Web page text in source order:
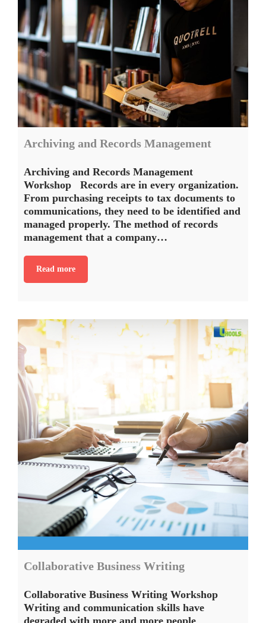
Archiving and Records Management
Archiving and Records Management
Workshop Records are in every organization.
From purchasing receipts to tax documents to
communications, they need to be identified and
managed properly. The method of records
management that a company…
Read more
Collaborative Business Writing
Collaborative Business Writing Workshop
Writing and communication skills have